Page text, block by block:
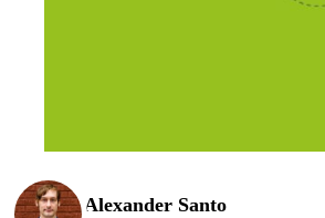
Alexander Santo